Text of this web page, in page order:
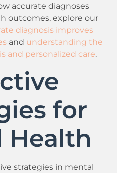
accurate diagnoses
outcomes, explore our
diagnosis improves
and understanding the
and personalized care.
for
Health
strategies in mental